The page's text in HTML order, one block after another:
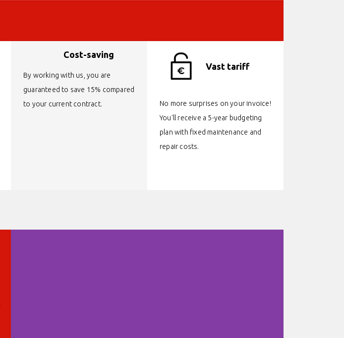
Cost-saving
By working with us, you are
guaranteed to save 15% compared
to your current contract.
Vast tariff
No more surprises on your invoice!
You'll receive a 5-year budgeting
plan with fixed maintenance and
repair costs.